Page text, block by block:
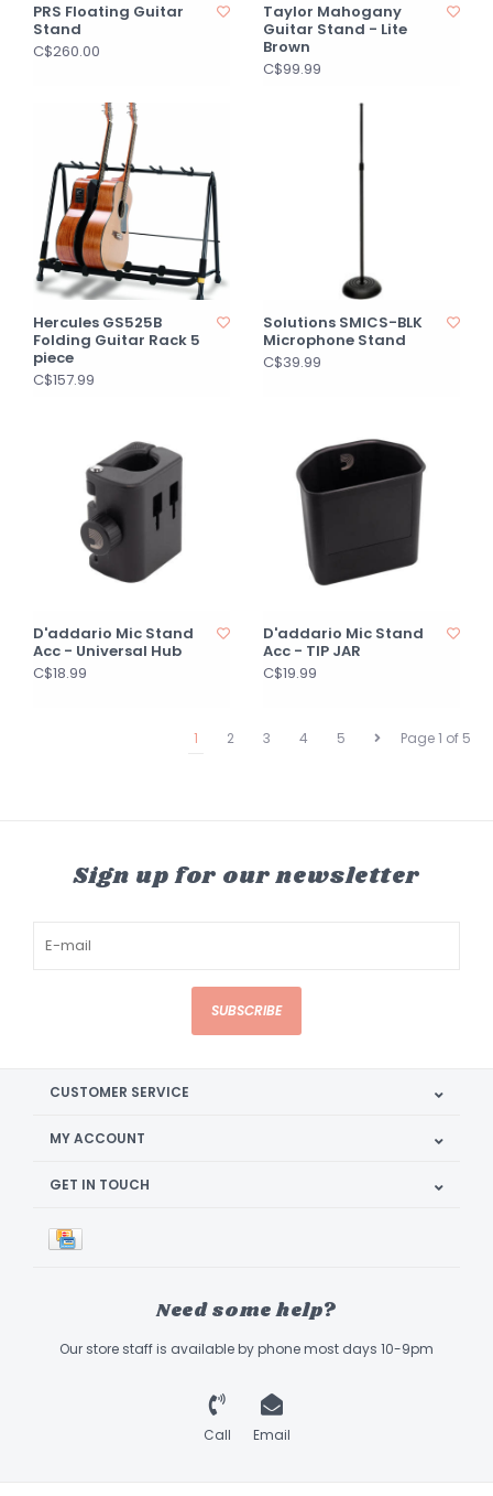
PRS Floating Guitar
Stand
C$260.00
Taylor Mahogany
Guitar Stand - Lite
Brown
C$99.99
Hercules GS525B
Folding Guitar Rack 5
piece
C$157.99
Solutions SMICS-BLK
Microphone Stand
C$39.99
D'addario Mic Stand
Acc - Universal Hub
C$18.99
D'addario Mic Stand
Acc - TIP JAR
C$19.99
Page 1 of 5
1 2 3 4 5
Sign up for our newsletter
SUBSCRIBE
CUSTOMER SERVICE
MY ACCOUNT
GET IN TOUCH
Need some help?
Our store staff is available by phone most days 10-9pm
Call Email